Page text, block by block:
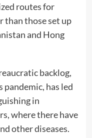
routes for
than those set up
and Hong
backlog,
has led
in
where there have
other diseases.